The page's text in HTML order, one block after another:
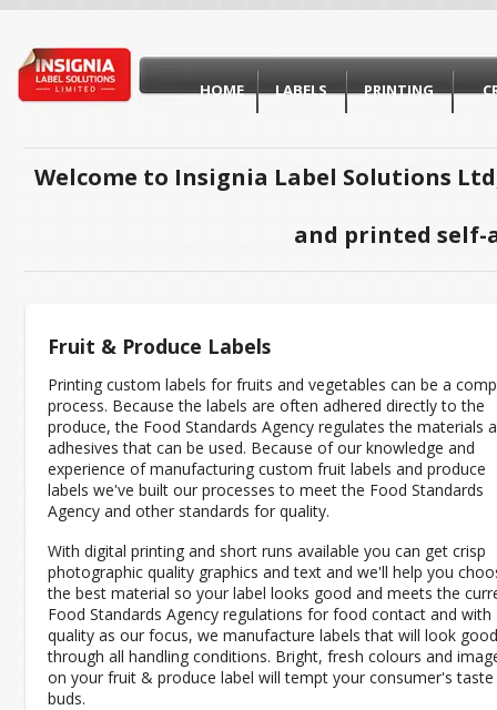
HOME LABELS PRINTING
Welcome to Insignia Label Solutions
and printed self-
Fruit & Produce Labels
Printing custom labels for fruits and vegetables can be a
process. Because the labels are often adhered directly to the
produce, the Food Standards Agency regulates the materials
adhesives that can be used. Because of our knowledge and
experience of manufacturing custom fruit labels and produce
labels we've built our processes to meet the Food Standards
Agency and other standards for quality.
With digital printing and short runs available you can get crisp
photographic quality graphics and text and we'll help you
the best material so your label looks good and meets the
Food Standards Agency regulations for food contact and with
quality as our focus, we manufacture labels that will look good
through all handling conditions. Bright, fresh colours and
on your fruit & produce label will tempt your consumer's taste
buds.